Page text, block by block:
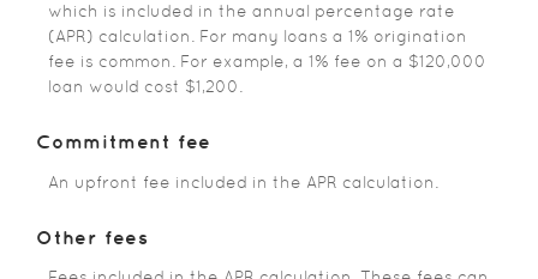
which is included in the annual percentage rate
(APR) calculation. For many loans a 1% origination
fee is common. For example, a 1% fee on a $120,000
loan would cost $1,200.
Commitment fee
An upfront fee included in the APR calculation.
Other fees